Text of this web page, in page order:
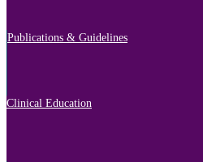
Publications & Guidelines
Clinical Education